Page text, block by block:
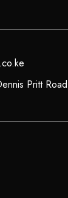
Pritt Road